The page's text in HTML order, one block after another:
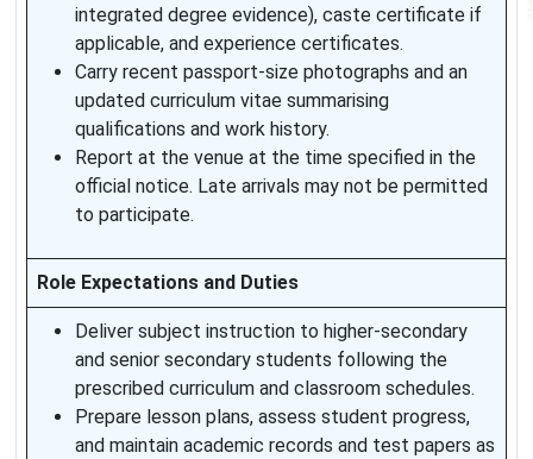
integrated degree evidence), caste certificate if
applicable, and experience certificates.
Carry recent passport-size photographs and an
updated curriculum vitae summarising
qualifications and work history.
Report at the venue at the time specified in the
official notice. Late arrivals may not be permitted
to participate.
Role Expectations and Duties
Deliver subject instruction to higher-secondary
and senior secondary students following the
prescribed curriculum and classroom schedules.
Prepare lesson plans, assess student progress,
and maintain academic records and test papers as